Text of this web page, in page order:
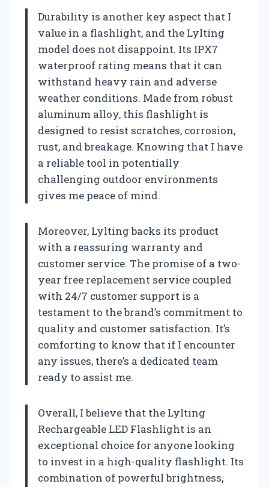
Durability is another key aspect that I
value in a flashlight, and the Lylting
model does not disappoint. Its IPX7
waterproof rating means that it can
withstand heavy rain and adverse
weather conditions. Made from robust
aluminum alloy, this flashlight is
designed to resist scratches, corrosion,
rust, and breakage. Knowing that I have
a reliable tool in potentially
challenging outdoor environments
gives me peace of mind.
Moreover, Lylting backs its product
with a reassuring warranty and
customer service. The promise of a two-
year free replacement service coupled
with 24/7 customer support is a
testament to the brand’s commitment to
quality and customer satisfaction. It’s
comforting to know that if I encounter
any issues, there’s a dedicated team
ready to assist me.
Overall, I believe that the Lylting
Rechargeable LED Flashlight is an
exceptional choice for anyone looking
to invest in a high-quality flashlight. Its
combination of powerful brightness,